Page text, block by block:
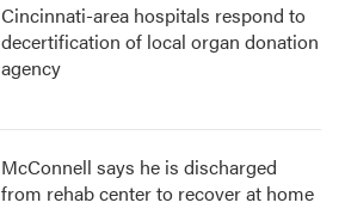
Cincinnati-area hospitals respond to
decertification of local organ donation
agency
McConnell says he is discharged
from rehab center to recover at home